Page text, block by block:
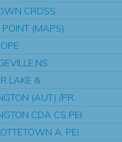
CROSS
POINT (MAPS)
LAKE &
(AUT) /PR.
CDA CS PEI
A, PEI